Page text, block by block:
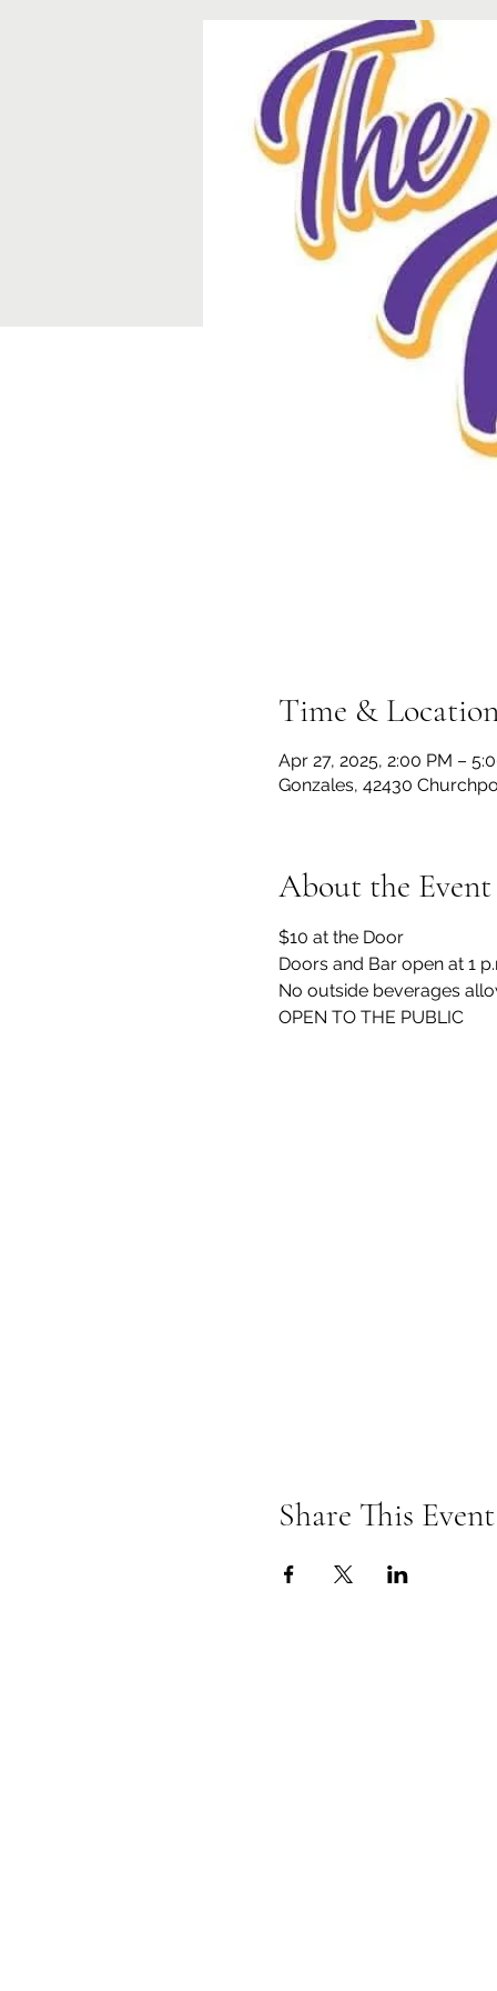
Time &
Apr 27, 2025, 2:00 PM –
Gonzales, 42430
About the Event
$10 at the Door
Doors and Bar open at 1
No outside beverages
OPEN TO THE PUBLIC
Share This Event